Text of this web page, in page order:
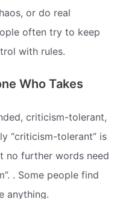
or do real
often try to keep
with rules.
Who Takes
criticism-tolerant,
“criticism-tolerant” is
no further words need
. Some people find
anything.